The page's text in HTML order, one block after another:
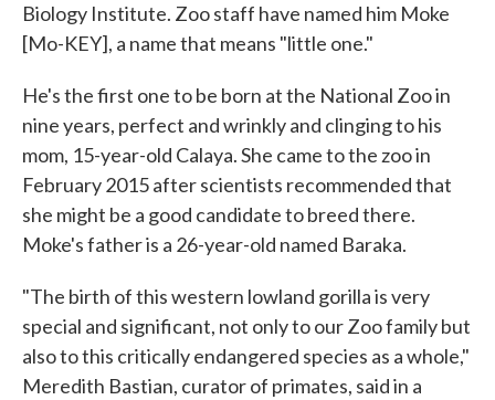
Biology Institute. Zoo staff have named him Moke
[Mo-KEY], a name that means "little one."
He's the first one to be born at the National Zoo in
nine years, perfect and wrinkly and clinging to his
mom, 15-year-old Calaya. She came to the zoo in
February 2015 after scientists recommended that
she might be a good candidate to breed there.
Moke's father is a 26-year-old named Baraka.
"The birth of this western lowland gorilla is very
special and significant, not only to our Zoo family but
also to this critically endangered species as a whole,"
Meredith Bastian, curator of primates, said in a